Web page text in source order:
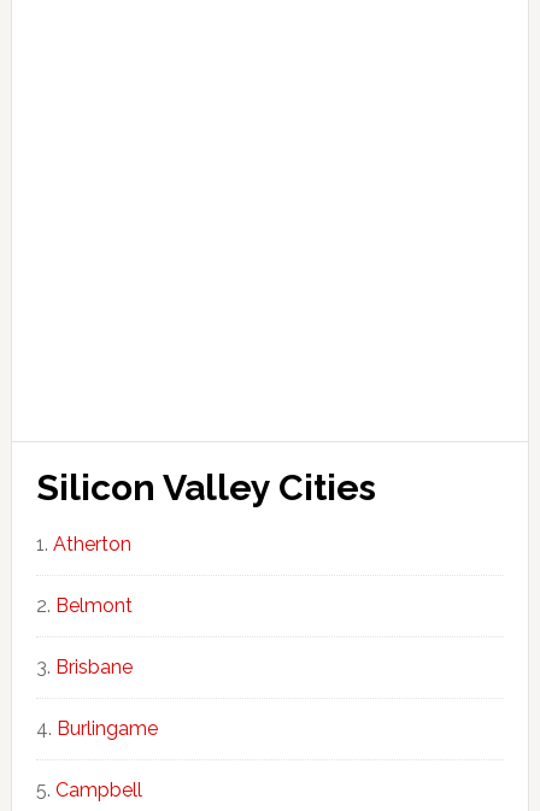
Silicon Valley Cities
Atherton
Belmont
Brisbane
Burlingame
Campbell